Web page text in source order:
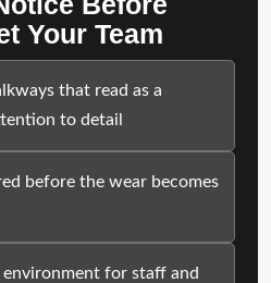
Your Team
that read as a
to detail
before the wear becomes
for staff and